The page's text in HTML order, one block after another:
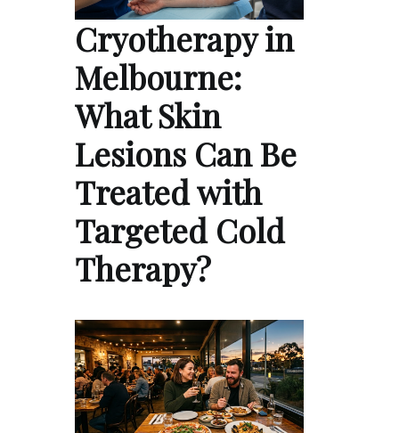
Cryotherapy in
Melbourne:
What Skin
Lesions Can Be
Treated with
Targeted Cold
Therapy?